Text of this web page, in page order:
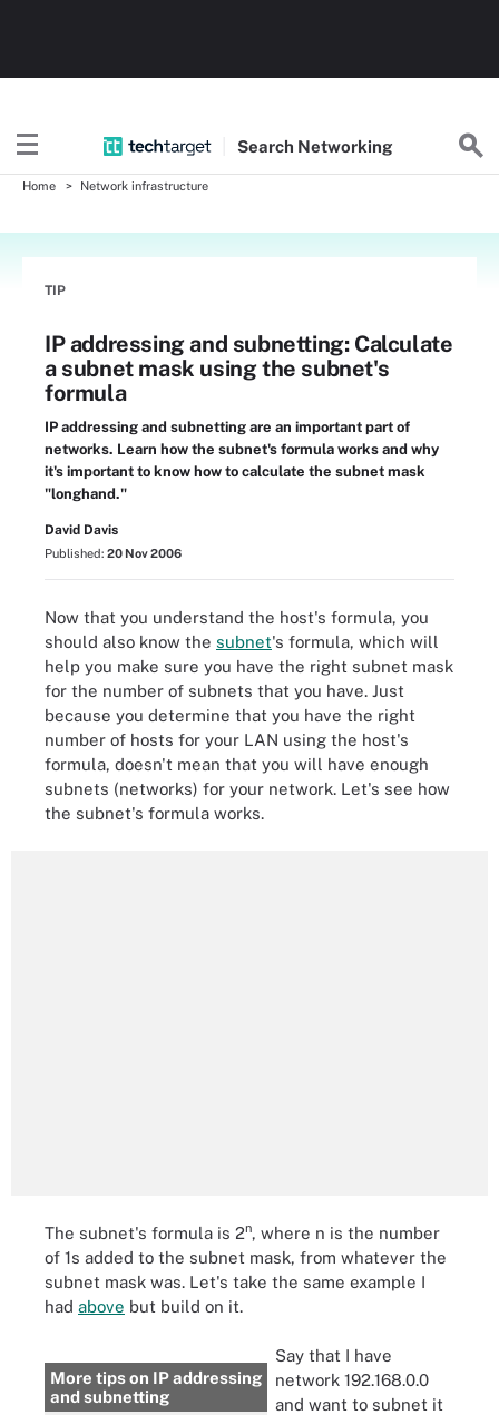
Search Networking
Home Network infrastructure
TIP
IP addressing and subnetting: Calculate
a subnet mask using the subnet's
formula
IP addressing and subnetting are an important part of
networks. Learn how the subnet's formula works and why
it's important to know how to calculate the subnet mask
"longhand."
David Davis
Published: 20 Nov 2006
Now that you understand the host's formula, you
should also know the subnet's formula, which will
help you make sure you have the right subnet mask
for the number of subnets that you have. Just
because you determine that you have the right
number of hosts for your LAN using the host's
formula, doesn't mean that you will have enough
subnets (networks) for your network. Let's see how
the subnet's formula works.
The subnet's formula is 2n, where n is the number
of 1s added to the subnet mask, from whatever the
subnet mask was. Let's take the same example I
had above but build on it.
More tips on IP addressing
and subnetting
Say that I have
network 192.168.0.0
and want to subnet it